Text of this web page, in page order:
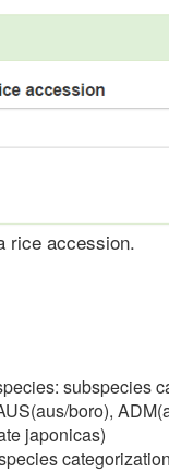
rice accession.
subspecies
boro),
japonicas)